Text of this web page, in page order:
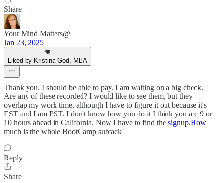
Share
Your Mind Matters@
Jan 23, 2025
Liked by Kristina God, MBA
Thank you. I should be able to pay. I am waiting on a big check.
Are any of these recorded? I would like to see them, but they
overlap my work time, although I have to figure it out because it's
EST and I am PST. I don't know how you do it I think you are 9 or
10 hours ahead in California. Now I have to find the signup.How
much is the whole BootCamp subtack
Reply
Share